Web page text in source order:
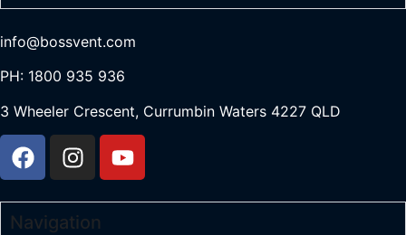
info@bossvent.com
PH: 1800 935 936
3 Wheeler Crescent, Currumbin Waters 4227 QLD
Navigation